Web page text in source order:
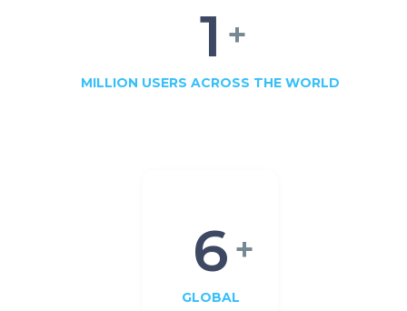
1 +
MILLION USERS ACROSS THE WORLD
6 +
GLOBAL